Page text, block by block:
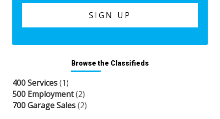
Browse the Classifieds
400 Services(1)
500 Employment(2)
700 Garage Sales(2)